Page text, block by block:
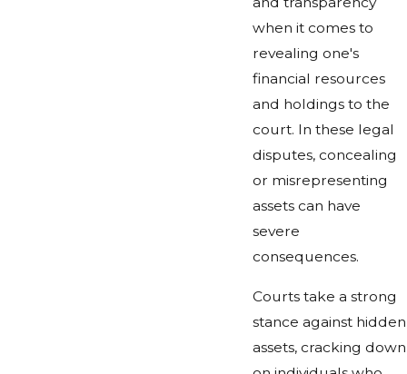
when it comes to
revealing one's
financial resources
and holdings to the
court. In these legal
disputes, concealing
or misrepresenting
assets can have
severe
consequences.
Courts take a strong
stance against hidden
assets, cracking down